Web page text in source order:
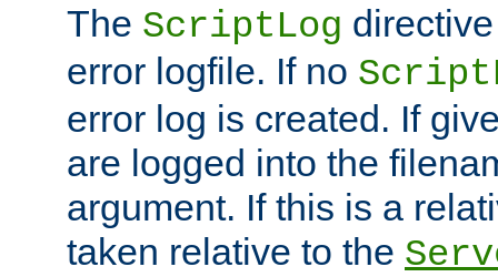
The ScriptLog
error logfile. If no
error log is created. If
are logged into the
argument. If this is a
taken relative to the